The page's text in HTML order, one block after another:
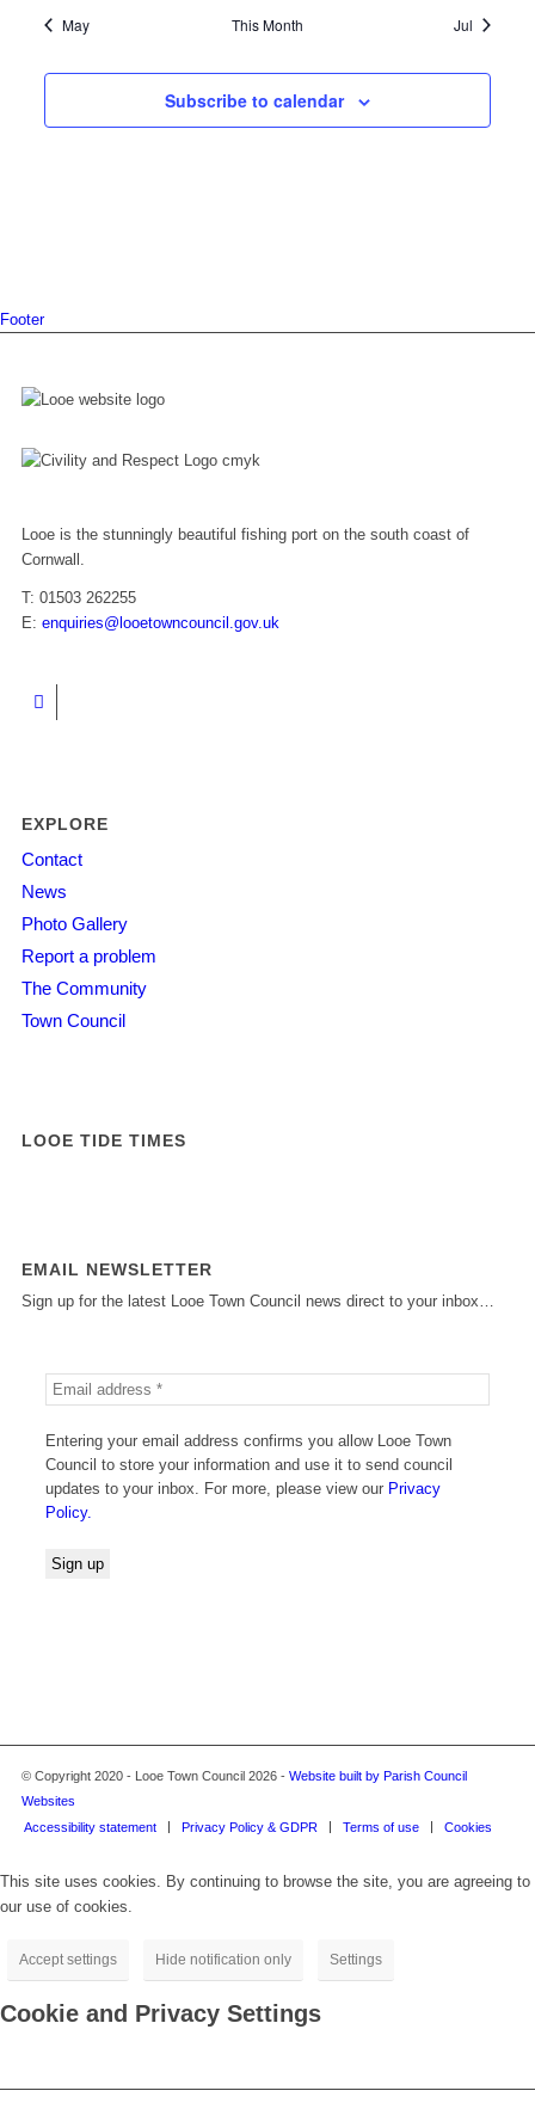
May This Month Jul
Subscribe to calendar
Footer
Looe is the stunningly beautiful fishing port on the south coast of
Cornwall.
T: 01503 262255
E: enquiries@looetowncouncil.gov.uk
EXPLORE
Contact
News
Photo Gallery
Report a problem
The Community
Town Council
LOOE TIDE TIMES
EMAIL NEWSLETTER
Sign up for the latest Looe Town Council news direct to your inbox…
Entering your email address confirms you allow Looe Town
Council to store your information and use it to send council
updates to your inbox. For more, please view our Privacy
Policy.
© Copyright 2020 - Looe Town Council 2026 - Website built by Parish Council
Websites
Accessibility statement
Privacy Policy & GDPR Terms of use Cookies
This site uses cookies. By continuing to browse the site, you are agreeing to
our use of cookies.
Accept settings Hide notification only Settings
Cookie and Privacy Settings